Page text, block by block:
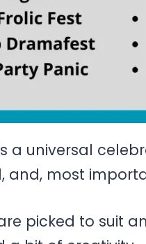
a universal
and, most
picked to suit